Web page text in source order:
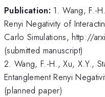
Publication: 1. Wang, F.-
Renyi Negativity of
Carlo Simulations, http://
(submitted manuscript)
2. Wang, F.-H., Xu, X.Y.,
Entanglement Renyi
(planned paper)